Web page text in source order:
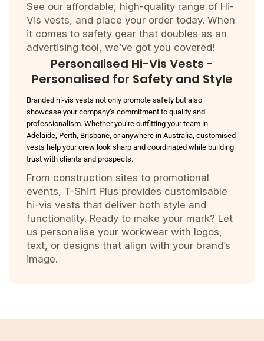
See our affordable, high-quality range of Hi-
Vis vests, and place your order today. When
it comes to safety gear that doubles as an
advertising tool, we’ve got you covered!
Personalised Hi-Vis Vests -
Personalised for Safety and Style
Branded hi-vis vests not only promote safety but also
showcase your company’s commitment to quality and
professionalism. Whether you’re outfitting your team in
Adelaide, Perth, Brisbane, or anywhere in Australia, customised
vests help your crew look sharp and coordinated while building
trust with clients and prospects.
From construction sites to promotional
events, T-Shirt Plus provides customisable
hi-vis vests that deliver both style and
functionality. Ready to make your mark? Let
us personalise your workwear with logos,
text, or designs that align with your brand’s
image.